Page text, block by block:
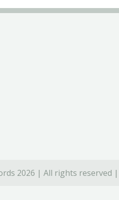
2026 | All rights reserved |